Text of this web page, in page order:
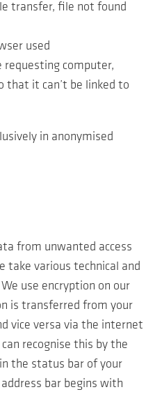
transfer, file not found
used
requesting computer,
that it can’t be linked to
in anonymised
from unwanted access
take various technical and
use encryption on our
is transferred from your
vice versa via the internet
recognise this by the
the status bar of your
bar begins with